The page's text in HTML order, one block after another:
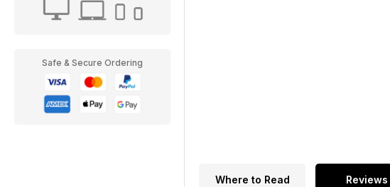
Safe & Secure Ordering
Where to Read Reviews